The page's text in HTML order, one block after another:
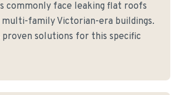
commonly face leaking flat roofs
family Victorian-era buildings.
proven solutions for this specific